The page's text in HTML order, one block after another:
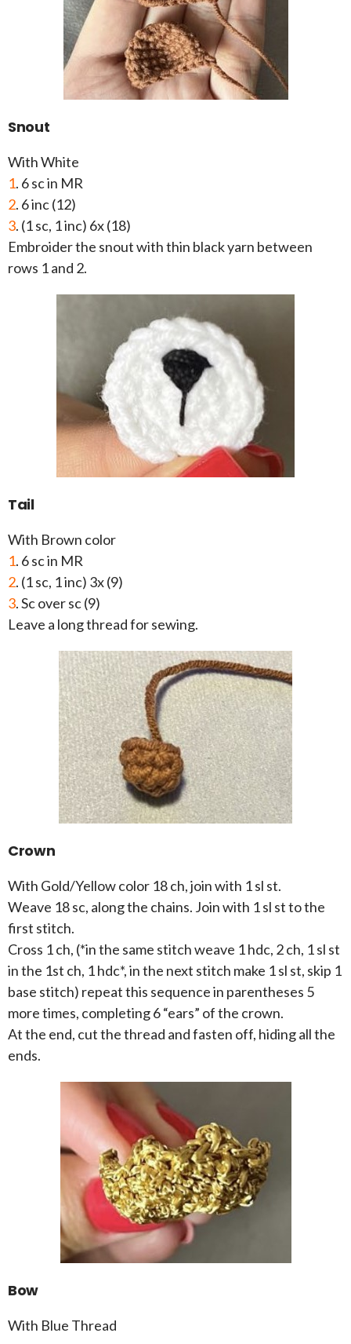
Snout
With White
1. 6 sc in MR
2. 6 inc (12)
3. (1 sc, 1 inc) 6x (18)
Embroider the snout with thin black yarn between
rows 1 and 2.
Tail
With Brown color
1. 6 sc in MR
2. (1 sc, 1 inc) 3x (9)
3. Sc over sc (9)
Leave a long thread for sewing.
Crown
With Gold/Yellow color 18 ch, join with 1 sl st.
Weave 18 sc, along the chains. Join with 1 sl st to the
first stitch.
Cross 1 ch, (*in the same stitch weave 1 hdc, 2 ch, 1 sl st
in the 1st ch, 1 hdc*, in the next stitch make 1 sl st, skip 1
base stitch) repeat this sequence in parentheses 5
more times, completing 6 “ears” of the crown.
At the end, cut the thread and fasten off, hiding all the
ends.
Bow
With Blue Thread